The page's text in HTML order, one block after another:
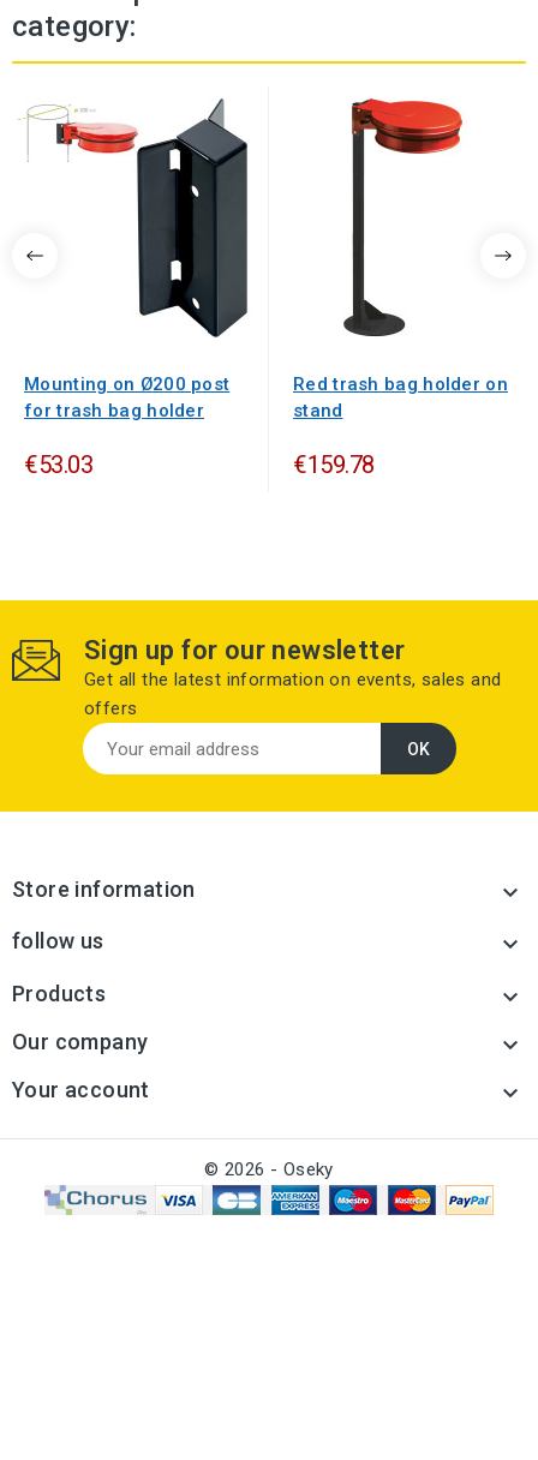
category:
Mounting on Ø200 post
for trash bag holder
€53.03
Red trash bag holder on
stand
€159.78
Sign up for our newsletter
Get all the latest information on events, sales and
offers
Store information 
follow us 
Products 
Our company 
Your account 
© 2026 - Oseky